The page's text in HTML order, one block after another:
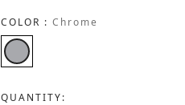
COLOR : Chrome
QUANTITY: